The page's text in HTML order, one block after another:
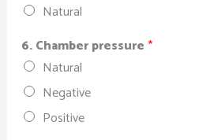
Natural
6. Chamber pressure*
Natural
Negative
Positive